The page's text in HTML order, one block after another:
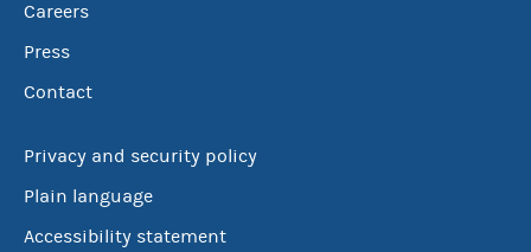
Careers
Press
Contact
Privacy and security policy
Plain language
Accessibility statement